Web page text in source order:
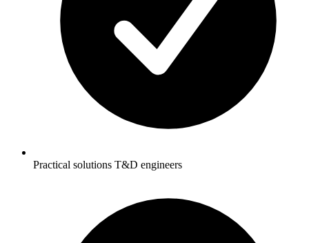
Practical solutions T&D engineers